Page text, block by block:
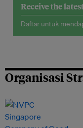
Receive the
Daftar untuk
Organisasi